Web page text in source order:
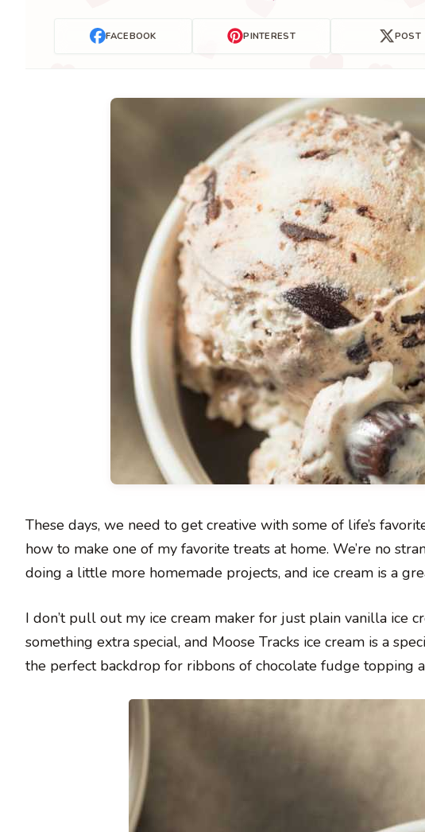
FACEBOOK PINTEREST POST
These days, we need to get creative with some of life’s
how to make one of my favorite treats at home. We’re no
doing a little more homemade projects, and ice cream is a
I don’t pull out my ice cream maker for just plain vanilla ice
something extra special, and Moose Tracks ice cream is a
the perfect backdrop for ribbons of chocolate fudge topping